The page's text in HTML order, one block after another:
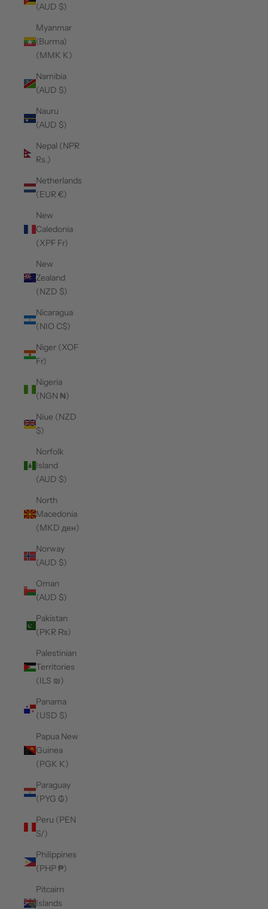
(AUD $)
Myanmar
(Burma)
(MMK K)
Namibia
(AUD $)
Nauru
(AUD $)
Nepal (NPR
Rs.)
Netherlands
(EUR €)
New
Caledonia
(XPF Fr)
New
Zealand
(NZD $)
Nicaragua
(NIO C$)
Niger (XOF
Fr)
Nigeria
(NGN ₦)
Niue (NZD
$)
Norfolk
Island
(AUD $)
North
Macedonia
(MKD ден)
Norway
(AUD $)
Oman
(AUD $)
Pakistan
(PKR ₨)
Palestinian
Territories
(ILS ₪)
Panama
(USD $)
Papua New
Guinea
(PGK K)
Paraguay
(PYG ₲)
Peru (PEN
S/)
Philippines
(PHP ₱)
Pitcairn
Islands